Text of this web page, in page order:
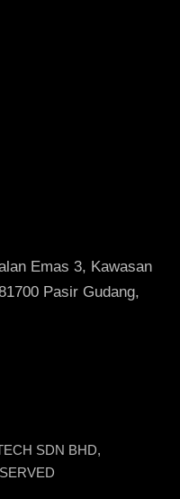
Emas 3, Kawasan
Pasir Gudang,
SDN BHD,